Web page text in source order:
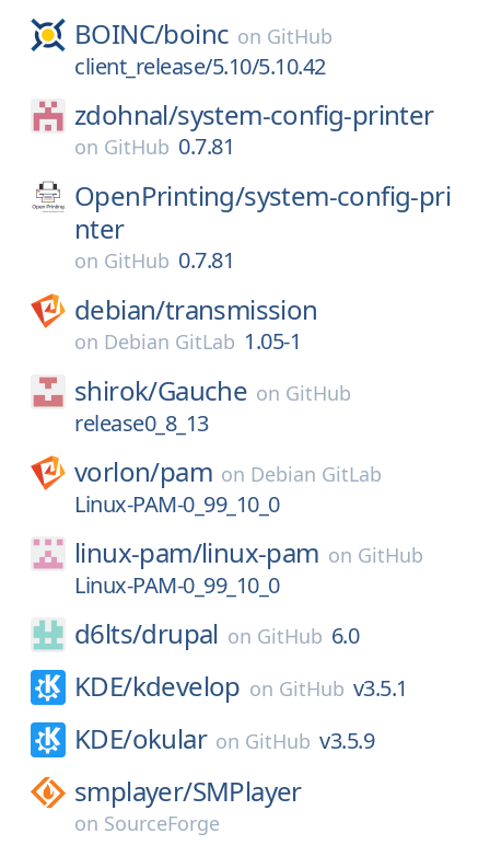
BOINC/boinc on GitHub
client_release/5.10/5.10.42
zdohnal/system-config-printer
on GitHub 0.7.81
OpenPrinting/system-config-pri
nter
on GitHub 0.7.81
debian/transmission
on Debian GitLab 1.05-1
shirok/Gauche on GitHub
release0_8_13
vorlon/pam on Debian GitLab
Linux-PAM-0_99_10_0
linux-pam/linux-pam on GitHub
Linux-PAM-0_99_10_0
d6lts/drupal on GitHub 6.0
KDE/kdevelop on GitHub v3.5.1
KDE/okular on GitHub v3.5.9
smplayer/SMPlayer
on SourceForge